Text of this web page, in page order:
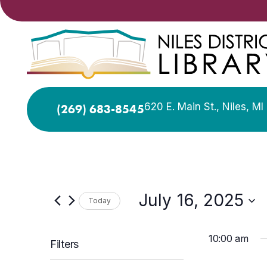
(269) 683-8545620 E. Main St., Niles, MI
Today July 16, 2025
Filters 10:00 am